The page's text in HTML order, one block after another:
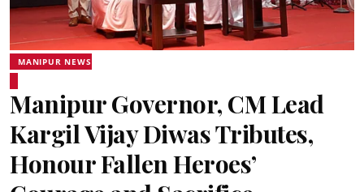
MANIPUR NEWS
Manipur Governor, CM Lead
Kargil Vijay Diwas Tributes,
Honour Fallen Heroes’